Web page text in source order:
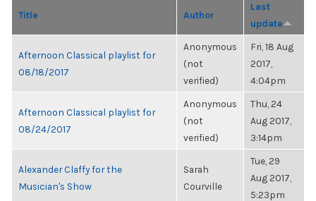
Title Author
Last
update
Afternoon Classical playlist for
08/18/2017
Anonymous
(not
verified)
Fri, 18 Aug
2017,
4:04pm
Afternoon Classical playlist for
08/24/2017
Anonymous
(not
verified)
Thu, 24
Aug 2017,
3:14pm
Alexander Claffy for the
Musician's Show
Sarah
Courville
Tue, 29
Aug 2017,
5:23pm